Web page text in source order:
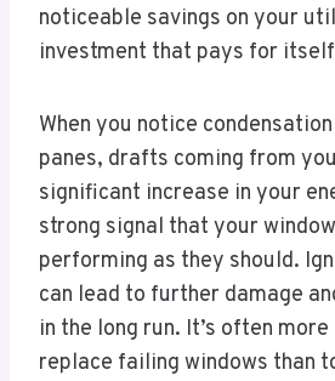
noticeable savings on your
investment that pays for
When you notice
panes, drafts coming from
significant increase in your
strong signal that your
performing as they should.
can lead to further damage
in the long run. It’s often
replace failing windows than